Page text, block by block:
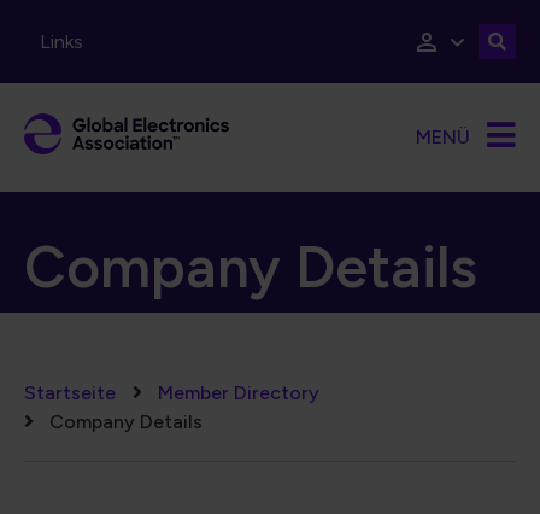
Links
MENÜ
Company Details
Pfadnavigation
Startseite
Member Directory
Company Details